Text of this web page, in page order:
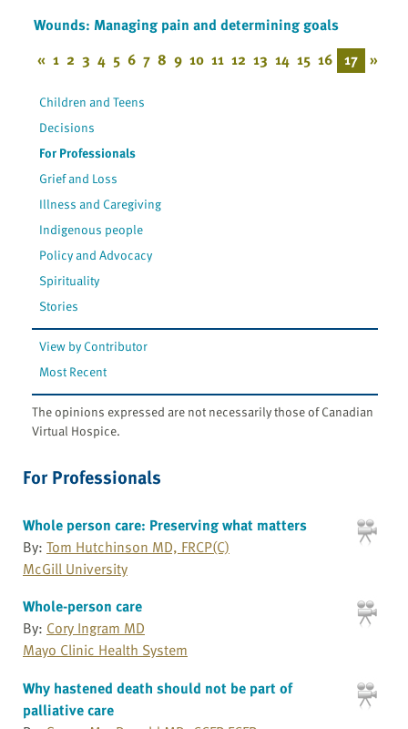
Wounds: Managing pain and determining goals
« 1 2 3 4 5 6 7 8 9 10 11 12 13 14 15 16 17 »
Children and Teens
Decisions
For Professionals
Grief and Loss
Illness and Caregiving
Indigenous people
Policy and Advocacy
Spirituality
Stories
View by Contributor
Most Recent
The opinions expressed are not necessarily those of Canadian
Virtual Hospice.
For Professionals
Whole person care: Preserving what matters
By: Tom Hutchinson MD, FRCP(C)
McGill University
Whole-person care
By: Cory Ingram MD
Mayo Clinic Health System
Why hastened death should not be part of
palliative care